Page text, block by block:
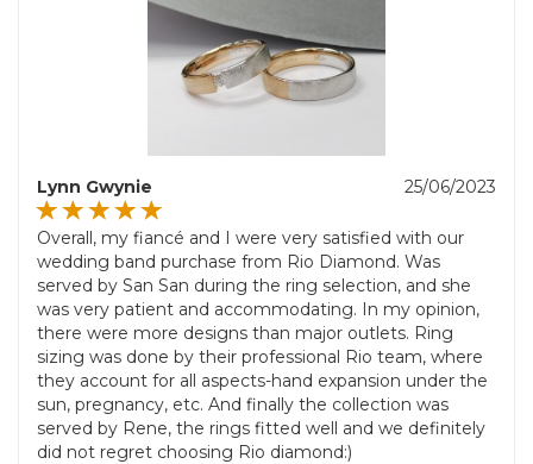
25/06/2023
Lynn Gwynie
Overall, my fiancé and I were very satisfied with our
wedding band purchase from Rio Diamond. Was
served by San San during the ring selection, and she
was very patient and accommodating. In my opinion,
there were more designs than major outlets. Ring
sizing was done by their professional Rio team, where
they account for all aspects-hand expansion under the
sun, pregnancy, etc. And finally the collection was
served by Rene, the rings fitted well and we definitely
did not regret choosing Rio diamond:)